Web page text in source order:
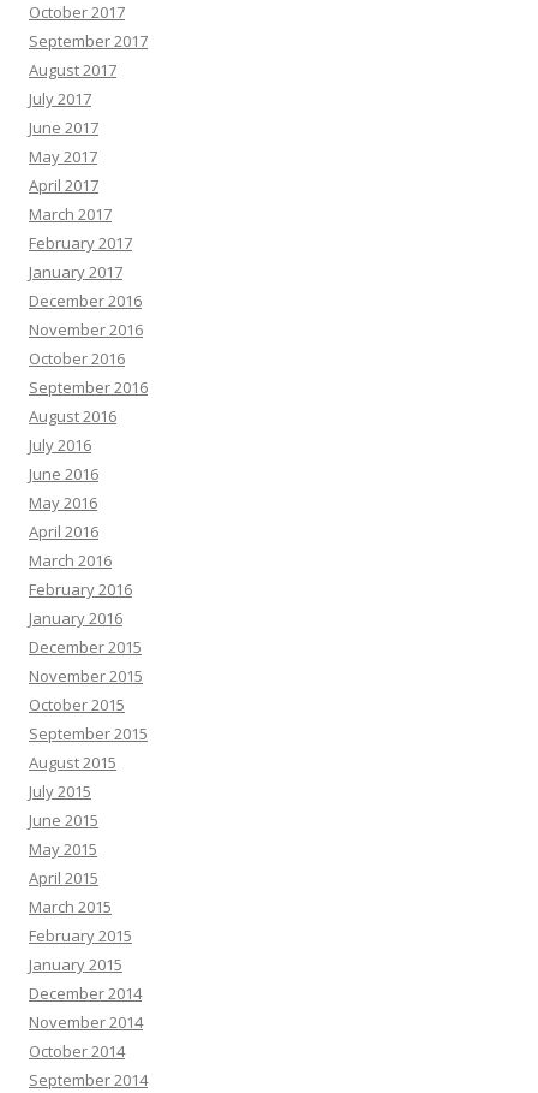
October 2017
September 2017
August 2017
July 2017
June 2017
May 2017
April 2017
March 2017
February 2017
January 2017
December 2016
November 2016
October 2016
September 2016
August 2016
July 2016
June 2016
May 2016
April 2016
March 2016
February 2016
January 2016
December 2015
November 2015
October 2015
September 2015
August 2015
July 2015
June 2015
May 2015
April 2015
March 2015
February 2015
January 2015
December 2014
November 2014
October 2014
September 2014